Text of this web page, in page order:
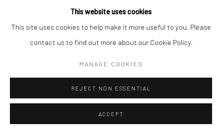
This website uses cookies
This site uses cookies to help make it more useful to you. Please
contact us to find out more about our Cookie Policy.
MANAGE COOKIES
REJECT NON ESSENTIAL
ACCEPT
CAROLINA JIMÉNEZ
DANIELLE KOSANN